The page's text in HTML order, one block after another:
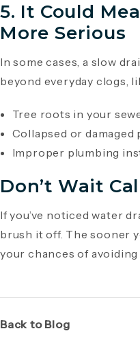
5. It Could
More Serious
In some cases, a slow
beyond everyday clogs,
Tree roots in your
Collapsed or damaged
Improper plumbing
Don’t Wait
If you’ve noticed water
brush it off. The sooner
your chances of avoiding
Back to Blog